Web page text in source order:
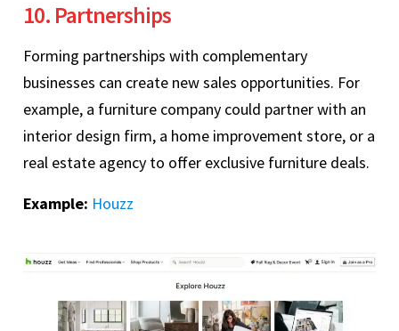
10. Partnerships
Forming partnerships with complementary
businesses can create new sales opportunities. For
example, a furniture company could partner with an
interior design firm, a home improvement store, or a
real estate agency to offer exclusive furniture deals.
Example: Houzz